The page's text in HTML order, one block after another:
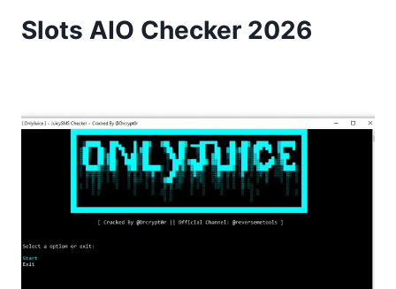
Slots AIO Checker 2026